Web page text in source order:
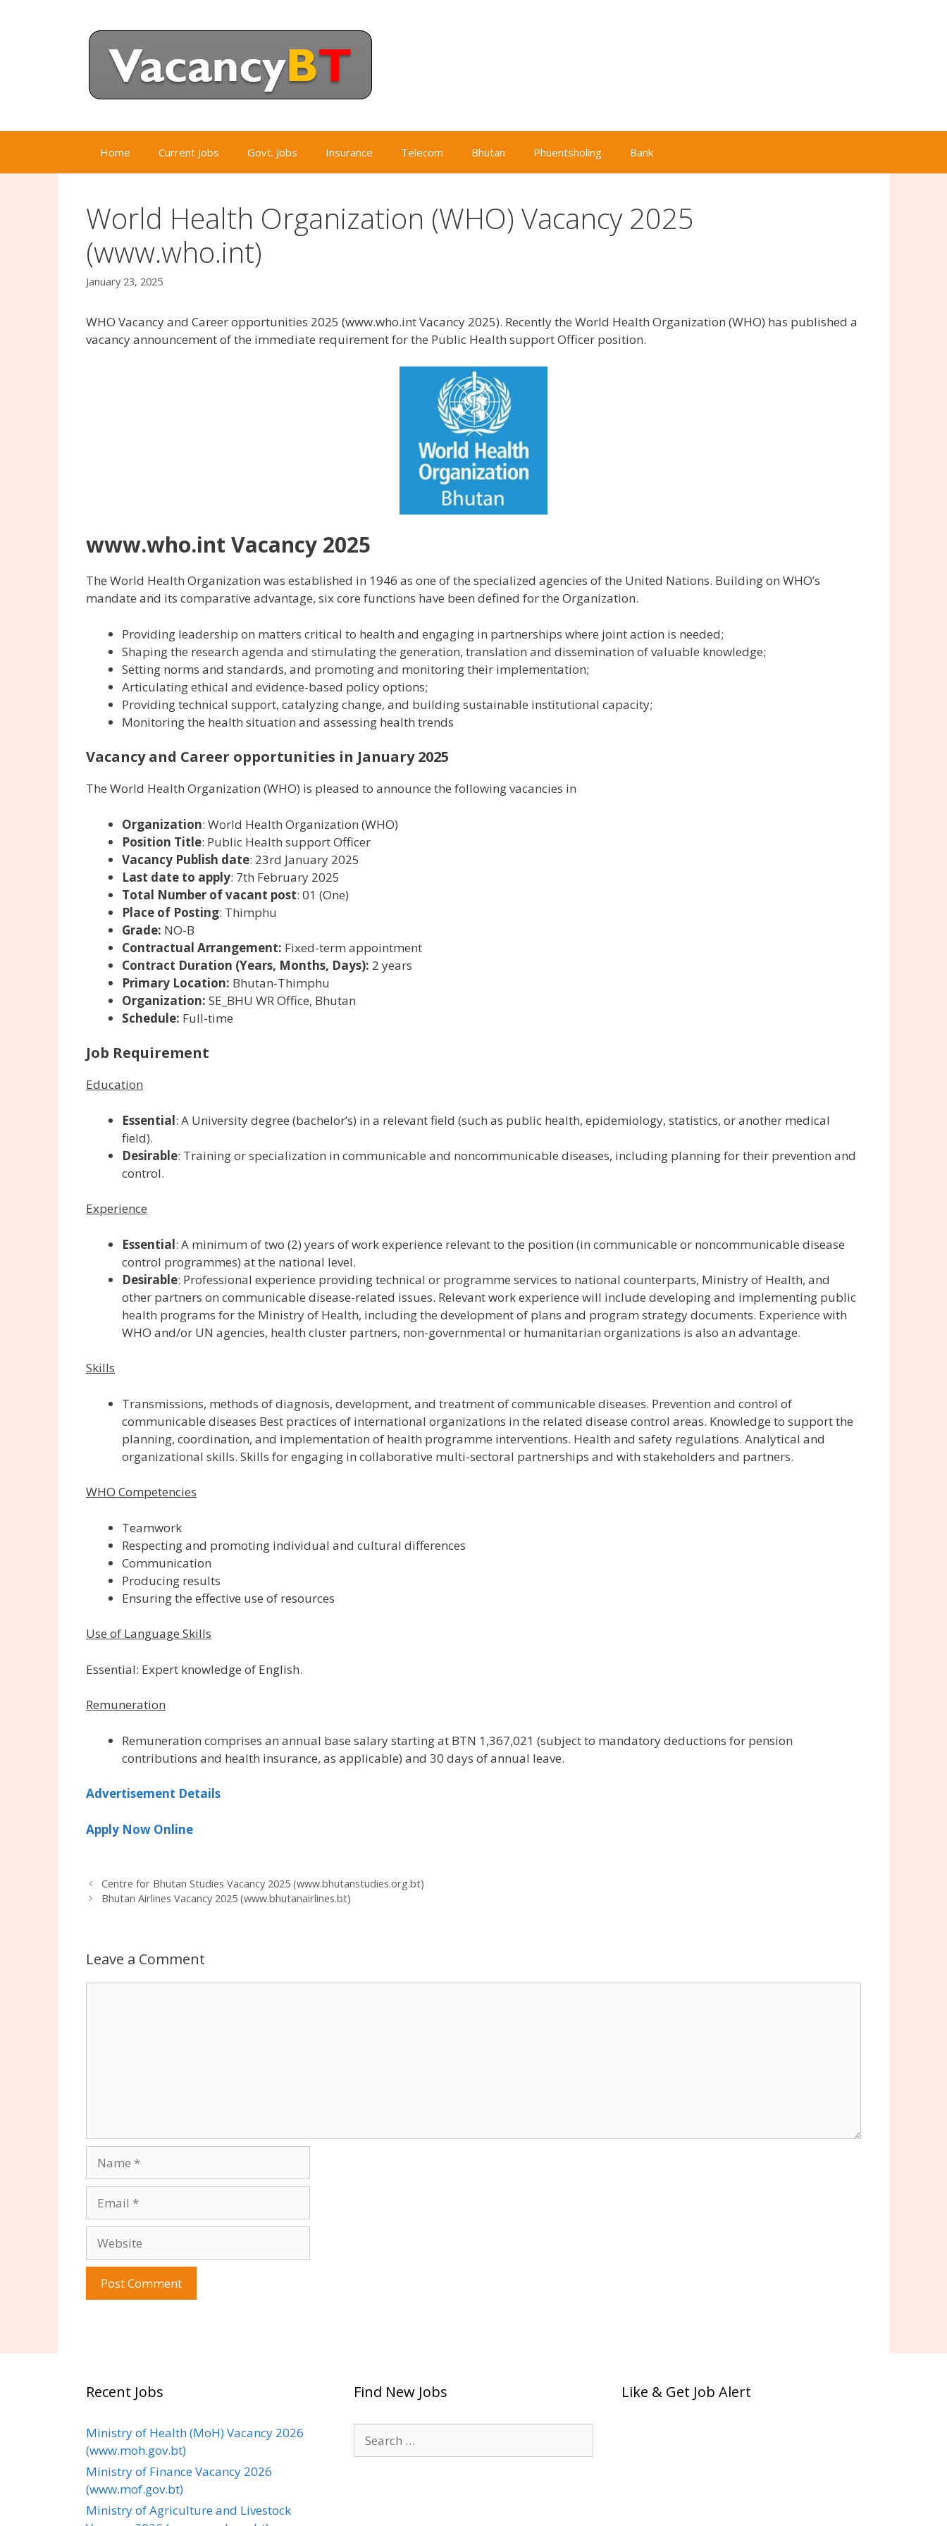
Home Current Jobs Govt. Jobs Insurance Telecom Bhutan Phuentsholing Bank
World Health Organization (WHO) Vacancy 2025
(www.who.int)
January 23, 2025
WHO Vacancy and Career opportunities 2025 (www.who.int Vacancy 2025). Recently the World Health Organization (WHO) has published a
vacancy announcement of the immediate requirement for the Public Health support Officer position.
www.who.int Vacancy 2025
The World Health Organization was established in 1946 as one of the specialized agencies of the United Nations. Building on WHO’s
mandate and its comparative advantage, six core functions have been defined for the Organization.
Providing leadership on matters critical to health and engaging in partnerships where joint action is needed;
Shaping the research agenda and stimulating the generation, translation and dissemination of valuable knowledge;
Setting norms and standards, and promoting and monitoring their implementation;
Articulating ethical and evidence-based policy options;
Providing technical support, catalyzing change, and building sustainable institutional capacity;
Monitoring the health situation and assessing health trends
Vacancy and Career opportunities in January 2025
The World Health Organization (WHO) is pleased to announce the following vacancies in
Organization: World Health Organization (WHO)
Position Title: Public Health support Officer
Vacancy Publish date: 23rd January 2025
Last date to apply: 7th February 2025
Total Number of vacant post: 01 (One)
Place of Posting: Thimphu
Grade: NO-B
Contractual Arrangement: Fixed-term appointment
Contract Duration (Years, Months, Days): 2 years
Primary Location: Bhutan-Thimphu
Organization: SE_BHU WR Office, Bhutan
Schedule: Full-time
Job Requirement
Education
Essential: A University degree (bachelor’s) in a relevant field (such as public health, epidemiology, statistics, or another medical
field).
Desirable: Training or specialization in communicable and noncommunicable diseases, including planning for their prevention and
control.
Experience
Essential: A minimum of two (2) years of work experience relevant to the position (in communicable or noncommunicable disease
control programmes) at the national level.
Desirable: Professional experience providing technical or programme services to national counterparts, Ministry of Health, and
other partners on communicable disease-related issues. Relevant work experience will include developing and implementing public
health programs for the Ministry of Health, including the development of plans and program strategy documents. Experience with
WHO and/or UN agencies, health cluster partners, non-governmental or humanitarian organizations is also an advantage.
Skills
Transmissions, methods of diagnosis, development, and treatment of communicable diseases. Prevention and control of
communicable diseases Best practices of international organizations in the related disease control areas. Knowledge to support the
planning, coordination, and implementation of health programme interventions. Health and safety regulations. Analytical and
organizational skills. Skills for engaging in collaborative multi-sectoral partnerships and with stakeholders and partners.
WHO Competencies
Teamwork
Respecting and promoting individual and cultural differences
Communication
Producing results
Ensuring the effective use of resources
Use of Language Skills
Essential: Expert knowledge of English.
Remuneration
Remuneration comprises an annual base salary starting at BTN 1,367,021 (subject to mandatory deductions for pension
contributions and health insurance, as applicable) and 30 days of annual leave.
Advertisement Details
Apply Now Online
Centre for Bhutan Studies Vacancy 2025 (www.bhutanstudies.org.bt)
Bhutan Airlines Vacancy 2025 (www.bhutanairlines.bt)
Leave a Comment
Recent Jobs
Ministry of Health (MoH) Vacancy 2026
(www.moh.gov.bt)
Ministry of Finance Vacancy 2026
(www.mof.gov.bt)
Ministry of Agriculture and Livestock
Find New Jobs
for:
Like & Get Job Alert